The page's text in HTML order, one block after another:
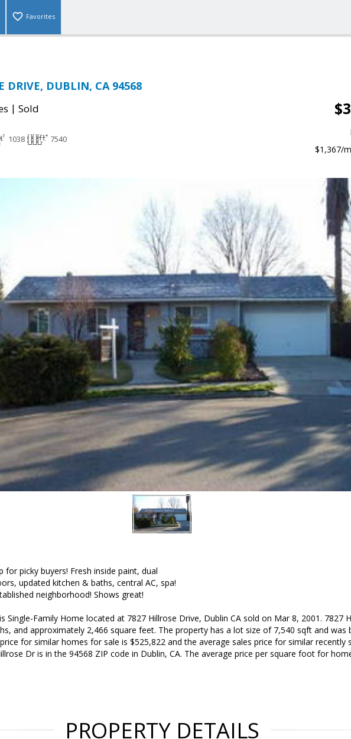
Favorites
DRIVE, DUBLIN, CA 94568
| Sold
1038 7540
$1,367/
for picky buyers! Fresh inside paint, dual
updated kitchen & baths, central AC, spa!
neighborhood! Shows great!
Single-Family Home located at 7827 Hillrose Drive, Dublin CA sold on Mar 8, 2001. 7827
and approximately 2,466 square feet. The property has a lot size of 7,540 sqft and was
for similar homes for sale is $525,822 and the average sales price for similar recently
Dr is in the 94568 ZIP code in Dublin, CA. The average price per square foot for
PROPERTY DETAILS